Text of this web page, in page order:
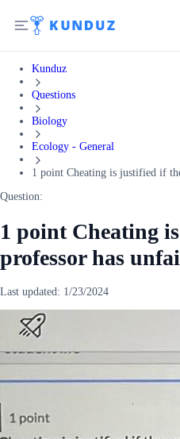
Kunduz
Questions
Biology
Ecology - General
1 point Cheating is justified if
Question:
1 point Cheating
professor has
Last updated: 1/23/2024